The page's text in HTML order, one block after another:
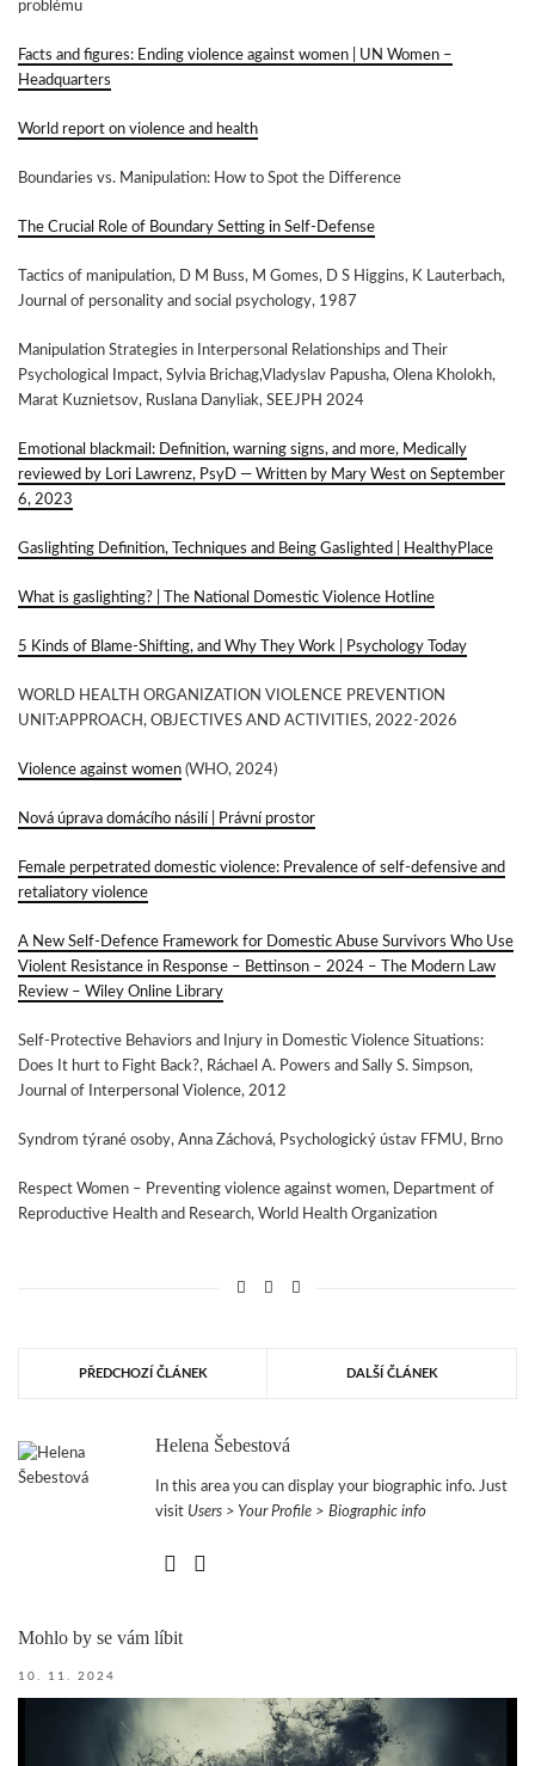
problému
Facts and figures: Ending violence against women | UN Women –
Headquarters
World report on violence and health
Boundaries vs. Manipulation: How to Spot the Difference
The Crucial Role of Boundary Setting in Self-Defense
Tactics of manipulation, D M Buss, M Gomes, D S Higgins, K Lauterbach,
Journal of personality and social psychology, 1987
Manipulation Strategies in Interpersonal Relationships and Their
Psychological Impact, Sylvia Brichag,Vladyslav Papusha, Olena Kholokh,
Marat Kuznietsov, Ruslana Danyliak, SEEJPH 2024
Emotional blackmail: Definition, warning signs, and more, Medically
reviewed by Lori Lawrenz, PsyD — Written by Mary West on September
6, 2023
Gaslighting Definition, Techniques and Being Gaslighted | HealthyPlace
What is gaslighting? | The National Domestic Violence Hotline
5 Kinds of Blame-Shifting, and Why They Work | Psychology Today
WORLD HEALTH ORGANIZATION VIOLENCE PREVENTION
UNIT:APPROACH, OBJECTIVES AND ACTIVITIES, 2022-2026
Violence against women (WHO, 2024)
Nová úprava domácího násilí | Právní prostor
Female perpetrated domestic violence: Prevalence of self-defensive and
retaliatory violence
A New Self‐Defence Framework for Domestic Abuse Survivors Who Use
Violent Resistance in Response – Bettinson – 2024 – The Modern Law
Review – Wiley Online Library
Self-Protective Behaviors and Injury in Domestic Violence Situations:
Does It hurt to Fight Back?, Ráchael A. Powers and Sally S. Simpson,
Journal of Interpersonal Violence, 2012
Syndrom týrané osoby, Anna Záchová, Psychologický ústav FFMU, Brno
Respect Women – Preventing violence against women, Department of
Reproductive Health and Research, World Health Organization
PŘEDCHOZÍ ČLÁNEK DALŠÍ ČLÁNEK
Helena Šebestová
In this area you can display your biographic info. Just
visit Users > Your Profile > Biographic info
Mohlo by se vám líbit
10. 11. 2024